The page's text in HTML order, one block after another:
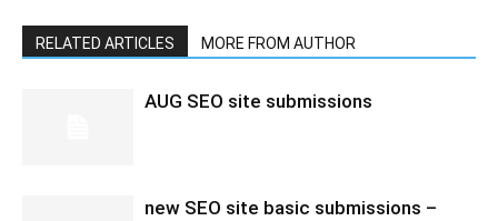
RELATED ARTICLES MORE FROM AUTHOR
AUG SEO site submissions
new SEO site basic submissions –